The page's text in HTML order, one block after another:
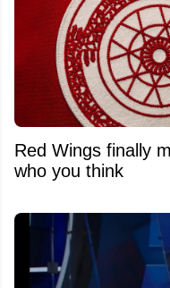
Red Wings finally
who you think